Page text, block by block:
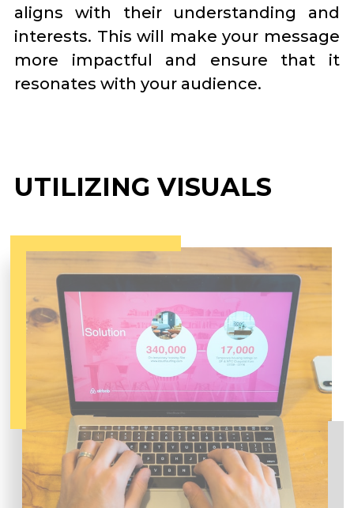
aligns with their understanding and
interests. This will make your message
more impactful and ensure that it
resonates with your audience.
UTILIZING VISUALS